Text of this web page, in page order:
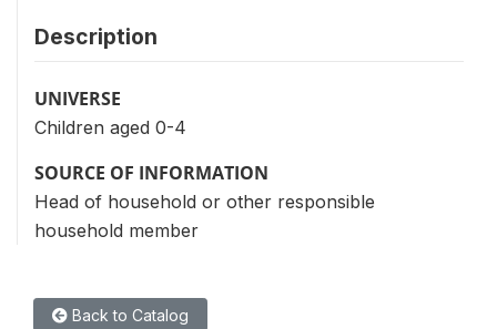
Description
UNIVERSE
Children aged 0-4
SOURCE OF INFORMATION
Head of household or other responsible
household member
Back to Catalog